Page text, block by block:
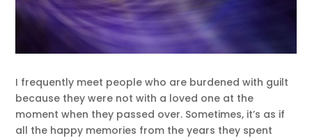
I frequently meet people who are burdened with guilt
because they were not with a loved one at the
moment when they passed over. Sometimes, it’s as if
all the happy memories from the years they spent